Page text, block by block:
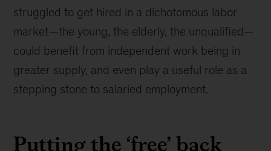
struggled to get hired in a dichotomous labor
market—the young, the elderly, the unqualified—
could benefit from independent work being in
greater supply, and even play a useful role as a
stepping stone to salaried employment.
Putting the ‘free’ back